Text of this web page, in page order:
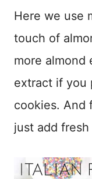
Here we use
touch of
more almond
extract if you
cookies. And
just add